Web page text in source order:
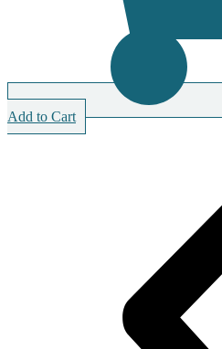
Add to Cart